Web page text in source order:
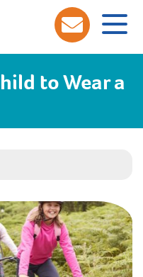
to Wear a